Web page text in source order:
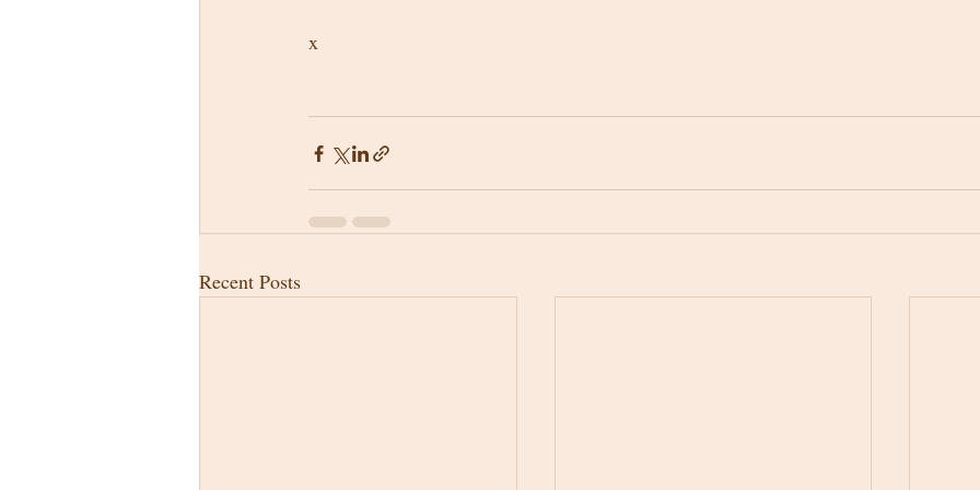
x
Recent Posts